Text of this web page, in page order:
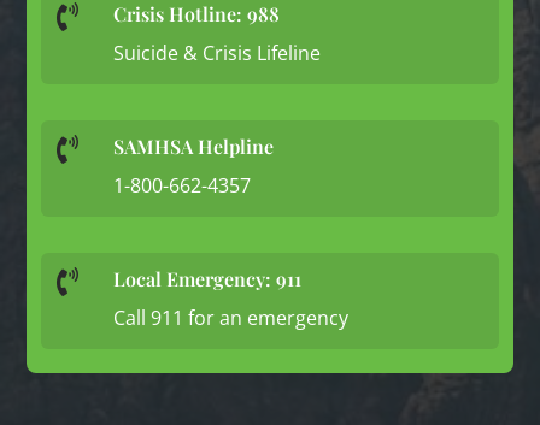
 Crisis Hotline: 988
Suicide & Crisis Lifeline
 SAMHSA Helpline
1-800-662-4357
 Local Emergency: 911
Call 911 for an emergency